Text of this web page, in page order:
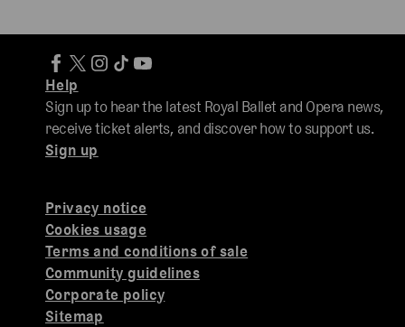
Privacy notice
Cookies usage
Terms and conditions of sale
Community guidelines
Corporate policy
Sitemap
Help
Sign up to hear the latest Royal Ballet and Opera news,
receive ticket alerts, and discover how to support us.
Sign up